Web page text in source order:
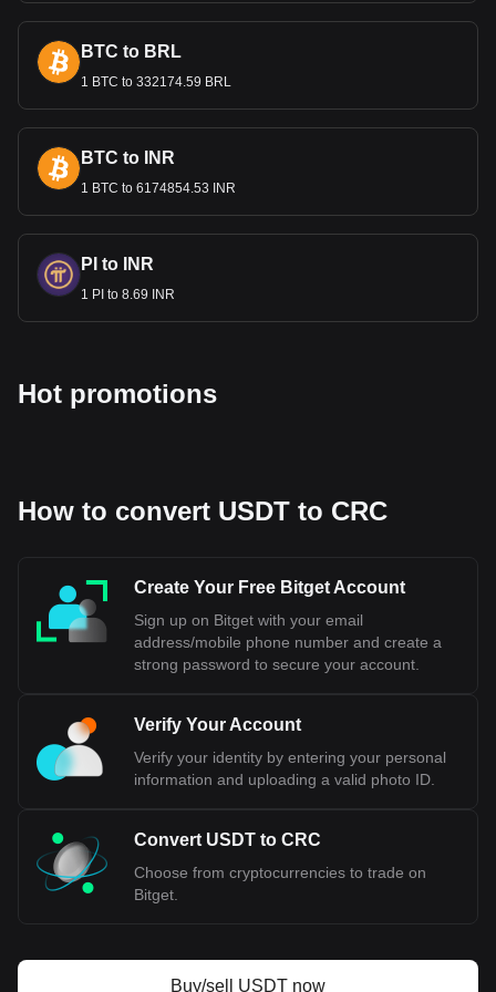
BTC to BRL
1 BTC to 332174.59 BRL
BTC to INR
1 BTC to 6174854.53 INR
PI to INR
1 PI to 8.69 INR
Hot promotions
How to convert USDT to CRC
Create Your Free Bitget Account
Sign up on Bitget with your email
address/mobile phone number and create a
strong password to secure your account.
Verify Your Account
Verify your identity by entering your personal
information and uploading a valid photo ID.
Convert USDT to CRC
Choose from cryptocurrencies to trade on
Bitget.
Buy/sell USDT now